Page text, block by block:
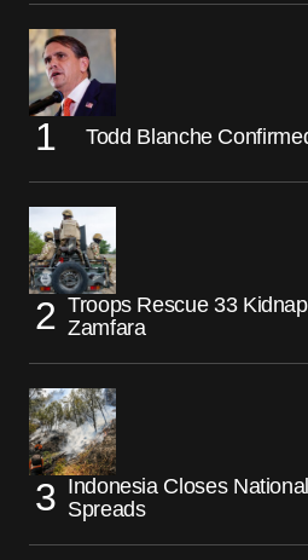
Todd Blanche
Troops Rescue 33
Zamfara
Indonesia Closes
Spreads